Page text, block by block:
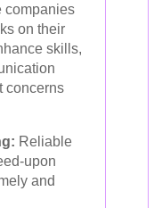
companies
on their
skills,
concerns
Reliable
upon
and